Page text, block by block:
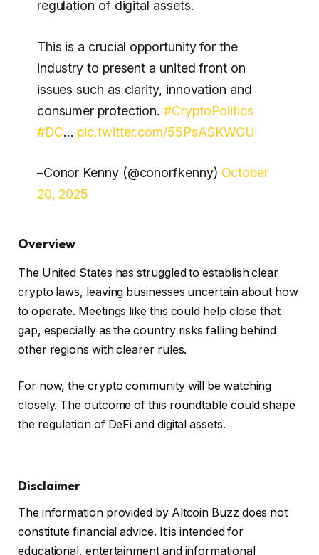
regulation of digital assets.
This is a crucial opportunity for the
industry to present a united front on
issues such as clarity, innovation and
consumer protection.#CryptoPolitics
#DC… pic.twitter.com/55PsASKWGU
–Conor Kenny (@conorfkenny) October
20, 2025
Overview
The United States has struggled to establish clear
crypto laws, leaving businesses uncertain about how
to operate. Meetings like this could help close that
gap, especially as the country risks falling behind
other regions with clearer rules.
For now, the crypto community will be watching
closely. The outcome of this roundtable could shape
the regulation of DeFi and digital assets.
Disclaimer
The information provided by Altcoin Buzz does not
constitute financial advice. It is intended for
educational, entertainment and informational